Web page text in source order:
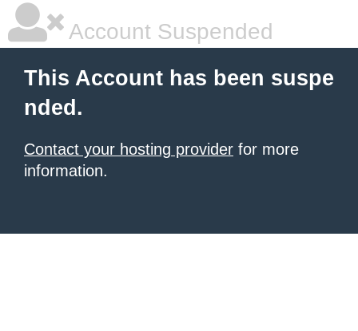
Account Suspended
This Account has been suspe
nded.
Contact your hosting provider for more
information.